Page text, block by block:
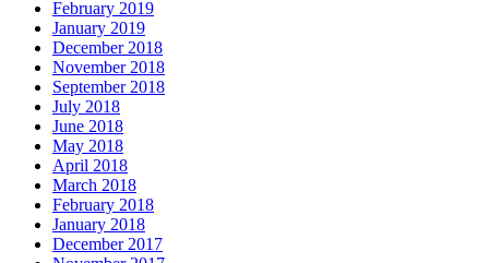
February 2019
January 2019
December 2018
November 2018
September 2018
July 2018
June 2018
May 2018
April 2018
March 2018
February 2018
January 2018
December 2017